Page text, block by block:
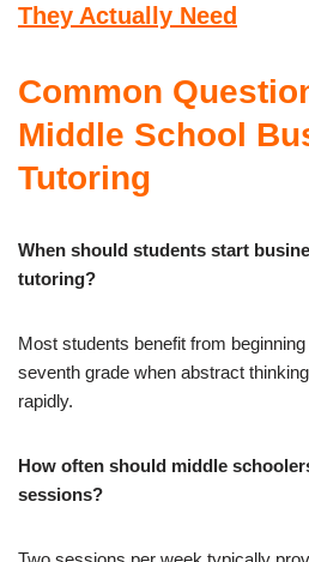
They Actually Need
Common
Middle School
Tutoring
When should students start
tutoring?
Most students benefit from
seventh grade when abstract
rapidly.
How often should middle
sessions?